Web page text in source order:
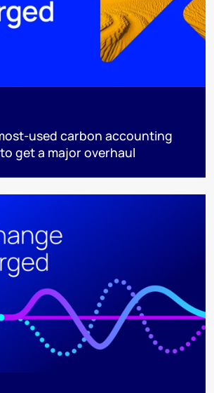
used carbon accounting
get a major overhaul